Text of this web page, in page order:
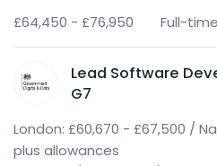
£64,450 - £76,950 Full-
Lead Software
G7
London: £60,670 - £67,500 /
plus allowances